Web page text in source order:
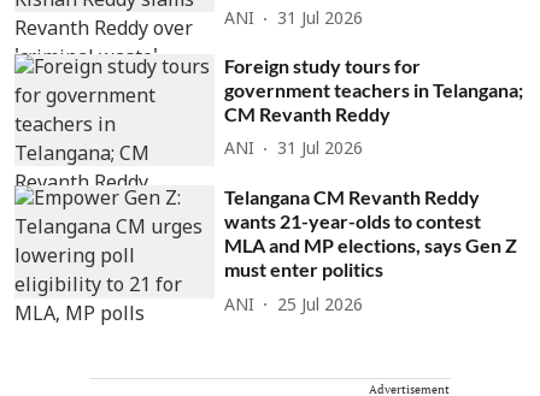
ANI 31 Jul 2026
Foreign study tours for
government teachers in Telangana;
CM Revanth Reddy
ANI 31 Jul 2026
Telangana CM Revanth Reddy
wants 21-year-olds to contest
MLA and MP elections, says Gen Z
must enter politics
ANI 25 Jul 2026
Advertisement